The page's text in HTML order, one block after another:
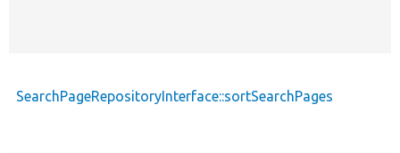
SearchPageRepositoryInterface::sortSearchPages